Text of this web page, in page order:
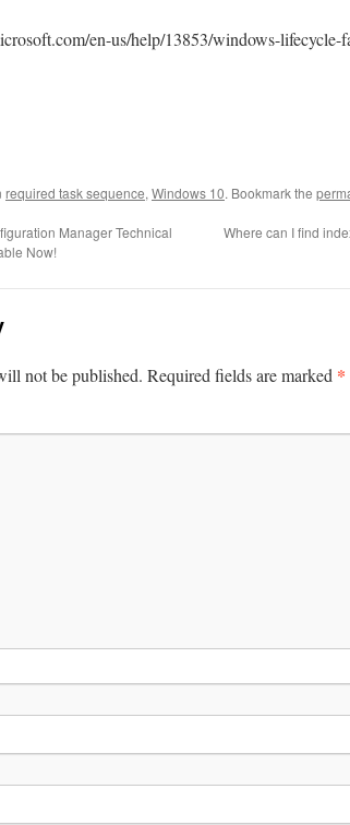
en-us/help/13853/windows-lifecycle-
required task sequence, Windows 10. Bookmark the
Manager Technical
Now!
Where can I find
not be published. Required fields are marked *